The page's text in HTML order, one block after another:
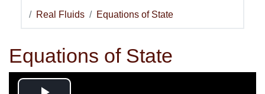
Real Fluids Equations of State
Equations of State